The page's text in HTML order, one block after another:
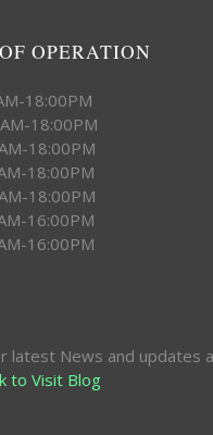
OPERATION
18:00PM
18:00PM
18:00PM
18:00PM
18:00PM
16:00PM
16:00PM
latest News and updates
to Visit Blog